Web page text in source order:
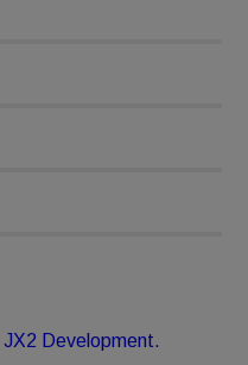
JX2 Development.